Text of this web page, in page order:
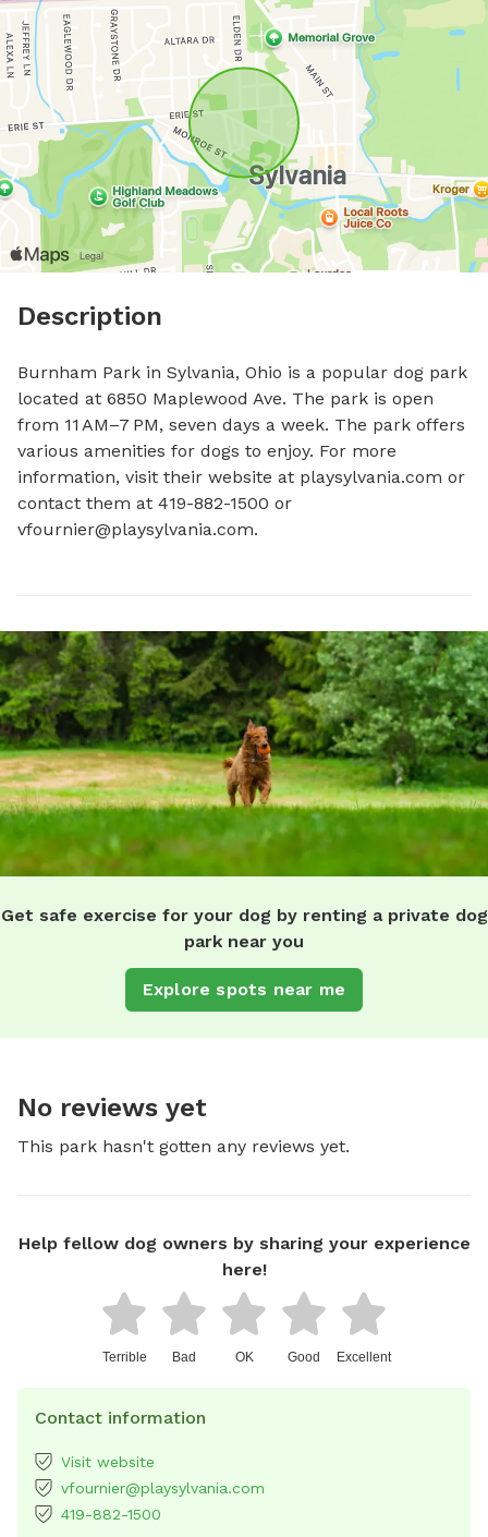
Description
Burnham Park in Sylvania, Ohio is a popular dog park
located at 6850 Maplewood Ave. The park is open
from 11 AM–7 PM, seven days a week. The park offers
various amenities for dogs to enjoy. For more
information, visit their website at playsylvania.com or
vfournier@playsylvania.com.
Get safe exercise for your dog by renting a private dog
park near you
Explore spots near me
No reviews yet
This park hasn't gotten any reviews yet.
Help fellow dog owners by sharing your experience
here!
Terrible Bad OK Good Excellent
Contact information
Visit website
vfournier@playsylvania.com
419-882-1500